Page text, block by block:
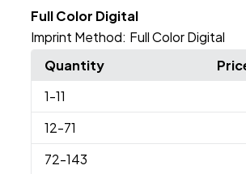
Full Color Digital
Imprint Method: Full Color Digital
Quantity
1-11
12-71
72-143